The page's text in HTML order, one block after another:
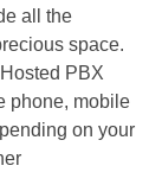
all the
space.
PBX
phone, mobile
on your